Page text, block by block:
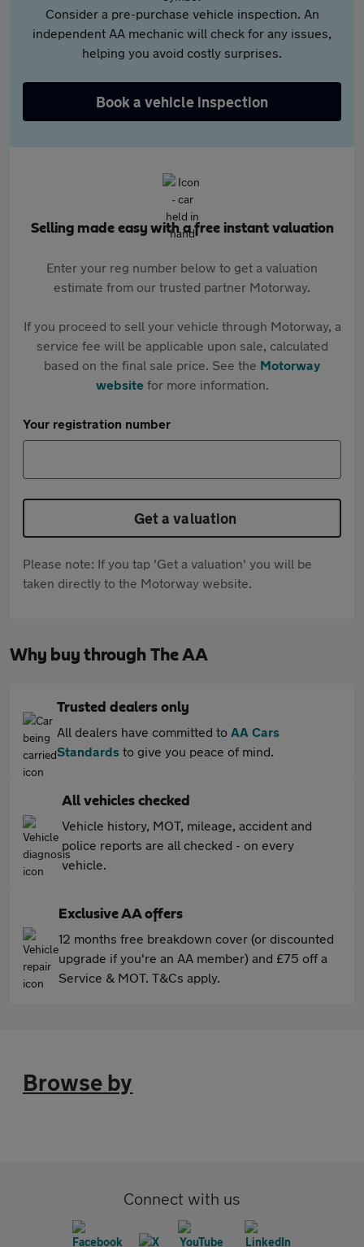
Consider a pre-purchase vehicle inspection. An
independent AA mechanic will check for any issues,
helping you avoid costly surprises.
Book a vehicle inspection
Selling made easy with a free instant valuation
Enter your reg number below to get a valuation
estimate from our trusted partner Motorway.
If you proceed to sell your vehicle through Motorway, a
service fee will be applicable upon sale, calculated
based on the final sale price. See the Motorway
websitefor more information.
Your registration number
Get a valuation
Please note: If you tap 'Get a valuation' you will be
taken directly to the Motorway website.
Why buy through The AA
Trusted dealers only
All dealers have committed to AA Cars
Standards to give you peace of mind.
All vehicles checked
Vehicle history, MOT, mileage, accident and
police reports are all checked - on every
vehicle.
Exclusive AA offers
12 months free breakdown cover (or discounted
upgrade if you're an AA member) and £75 off a
Service & MOT. T&Cs apply.
Browse by
Connect with us